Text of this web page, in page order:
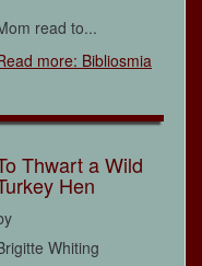
read to...
more: Bibliosmia
Thwart a Wild
Hen
Whiting